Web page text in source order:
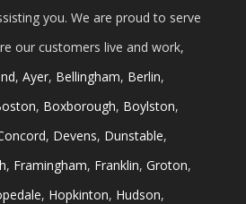
you. We are proud to serve
our customers live and work,
, Ayer, Bellingham, Berlin,
, Boxborough, Boylston,
, Devens, Dunstable,
, Framingham, Franklin, Groton,
, Hopkinton, Hudson,